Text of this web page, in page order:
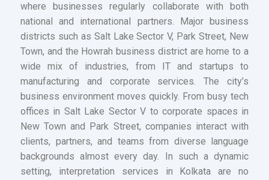
where businesses regularly collaborate with both
national and international partners. Major business
districts such as Salt Lake Sector V, Park Street, New
Town, and the Howrah business district are home to a
wide mix of industries, from IT and startups to
manufacturing and corporate services. The city’s
business environment moves quickly. From busy tech
offices in Salt Lake Sector V to corporate spaces in
New Town and Park Street, companies interact with
clients, partners, and teams from diverse language
backgrounds almost every day. In such a dynamic
setting, interpretation services in Kolkata are no